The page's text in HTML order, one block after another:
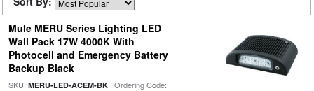
Mule MERU Series Lighting LED
Wall Pack 17W 4000K With
Photocell and Emergency Battery
Backup Black
SKU: MERU-LED-ACEM-BK| Ordering Code: